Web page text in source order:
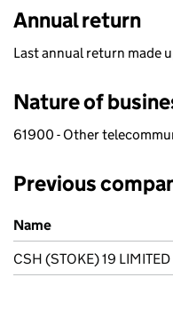
Annual return
Last annual return made
Nature of
61900 - Other
Previous
Previous company names
Name
CSH (STOKE) 19 LIMITED